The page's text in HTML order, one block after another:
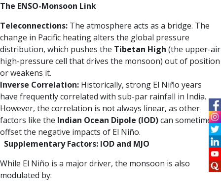
The ENSO-Monsoon Link
Teleconnections: The atmosphere acts as a bridge. The
change in Pacific heating alters the global pressure
distribution, which pushes the Tibetan High (the upper-air
high-pressure cell that drives the monsoon) out of position
or weakens it.
Inverse Correlation: Historically, strong El Niño years
have frequently correlated with sub-par rainfall in India.
However, the correlation is not always linear, as other
factors like the Indian Ocean Dipole (IOD)can sometimes
offset the negative impacts of El Niño.
Supplementary Factors: IOD and MJO
While El Niño is a major driver, the monsoon is also
modulated by: